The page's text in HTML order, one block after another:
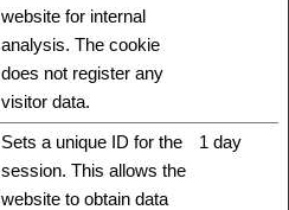
website for internal
analysis. The cookie
does not register any
visitor data.
Sets a unique ID for the
session. This allows the
website to obtain data
1 day